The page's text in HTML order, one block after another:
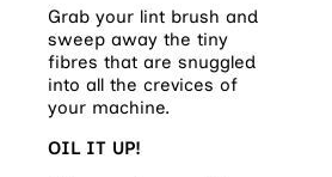
Grab your lint brush and
sweep away the tiny
fibres that are snuggled
into all the crevices of
your machine.
OIL IT UP!